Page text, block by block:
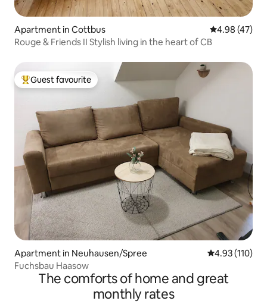
Apartment in Cottbus 4.98 out of 5
4.98 (47)
Rouge & Friends II Stylish living in the heart of CB
Top guest favourite
Guest favourite
Apartment in Neuhausen/Spree 4.93 out of 5
4.93 (110)
Fuchsbau Haasow
The comforts of home and great
monthly rates